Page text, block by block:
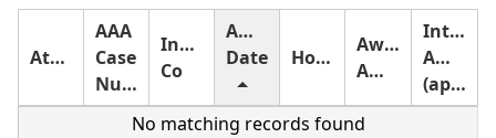
Attorney
AAA
Case
Number
Insurance
Co
Award
Date
Holding
Award
Amount
Interest
Amount
(approximate)
No matching records found